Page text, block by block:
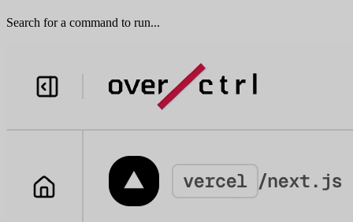
Search for a command to run...